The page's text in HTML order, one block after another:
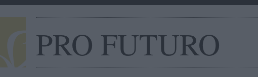
PRO FUTURO